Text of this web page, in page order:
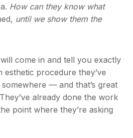
How can they know what
until we show them the
come in and tell you exactly
procedure they’ve
— and that’s great
already done the work
point where they’re asking